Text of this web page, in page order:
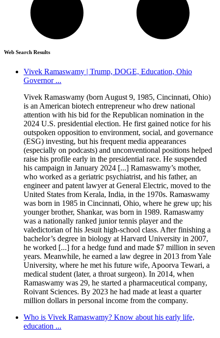
Web Search Results
Vivek Ramaswamy | Trump, DOGE, Education, Ohio
Governor ...
Vivek Ramaswamy (born August 9, 1985, Cincinnati, Ohio)
is an American biotech entrepreneur who drew national
attention with his bid for the Republican nomination in the
2024 U.S. presidential election. He first gained notice for his
outspoken opposition to environment, social, and governance
(ESG) investing, but his frequent media appearances
(especially on podcasts) and unconventional positions helped
raise his profile early in the presidential race. He suspended
his campaign in January 2024 [...] Ramaswamy’s mother,
who worked as a geriatric psychiatrist, and his father, an
engineer and patent lawyer at General Electric, moved to the
United States from Kerala, India, in the 1970s. Ramaswamy
was born in 1985 in Cincinnati, Ohio, where he grew up; his
younger brother, Shankar, was born in 1989. Ramaswamy
was a nationally ranked junior tennis player and the
valedictorian of his Jesuit high-school class. After finishing a
bachelor’s degree in biology at Harvard University in 2007,
he worked [...] for a hedge fund and made $7 million in seven
years. Meanwhile, he earned a law degree in 2013 from Yale
University, where he met his future wife, Apoorva Tewari, a
medical student (later, a throat surgeon). In 2014, when
Ramaswamy was 29, he started a pharmaceutical company,
Roivant Sciences. By 2023 he had made at least a quarter
million dollars in personal income from the company.
Who is Vivek Ramaswamy? Know about his early life,
education ...